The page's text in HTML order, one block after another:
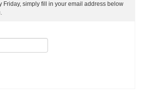
Friday, simply fill in your email address below